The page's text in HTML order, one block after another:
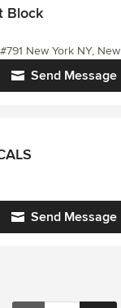
Block
Send Message
New York NY,
Send Message